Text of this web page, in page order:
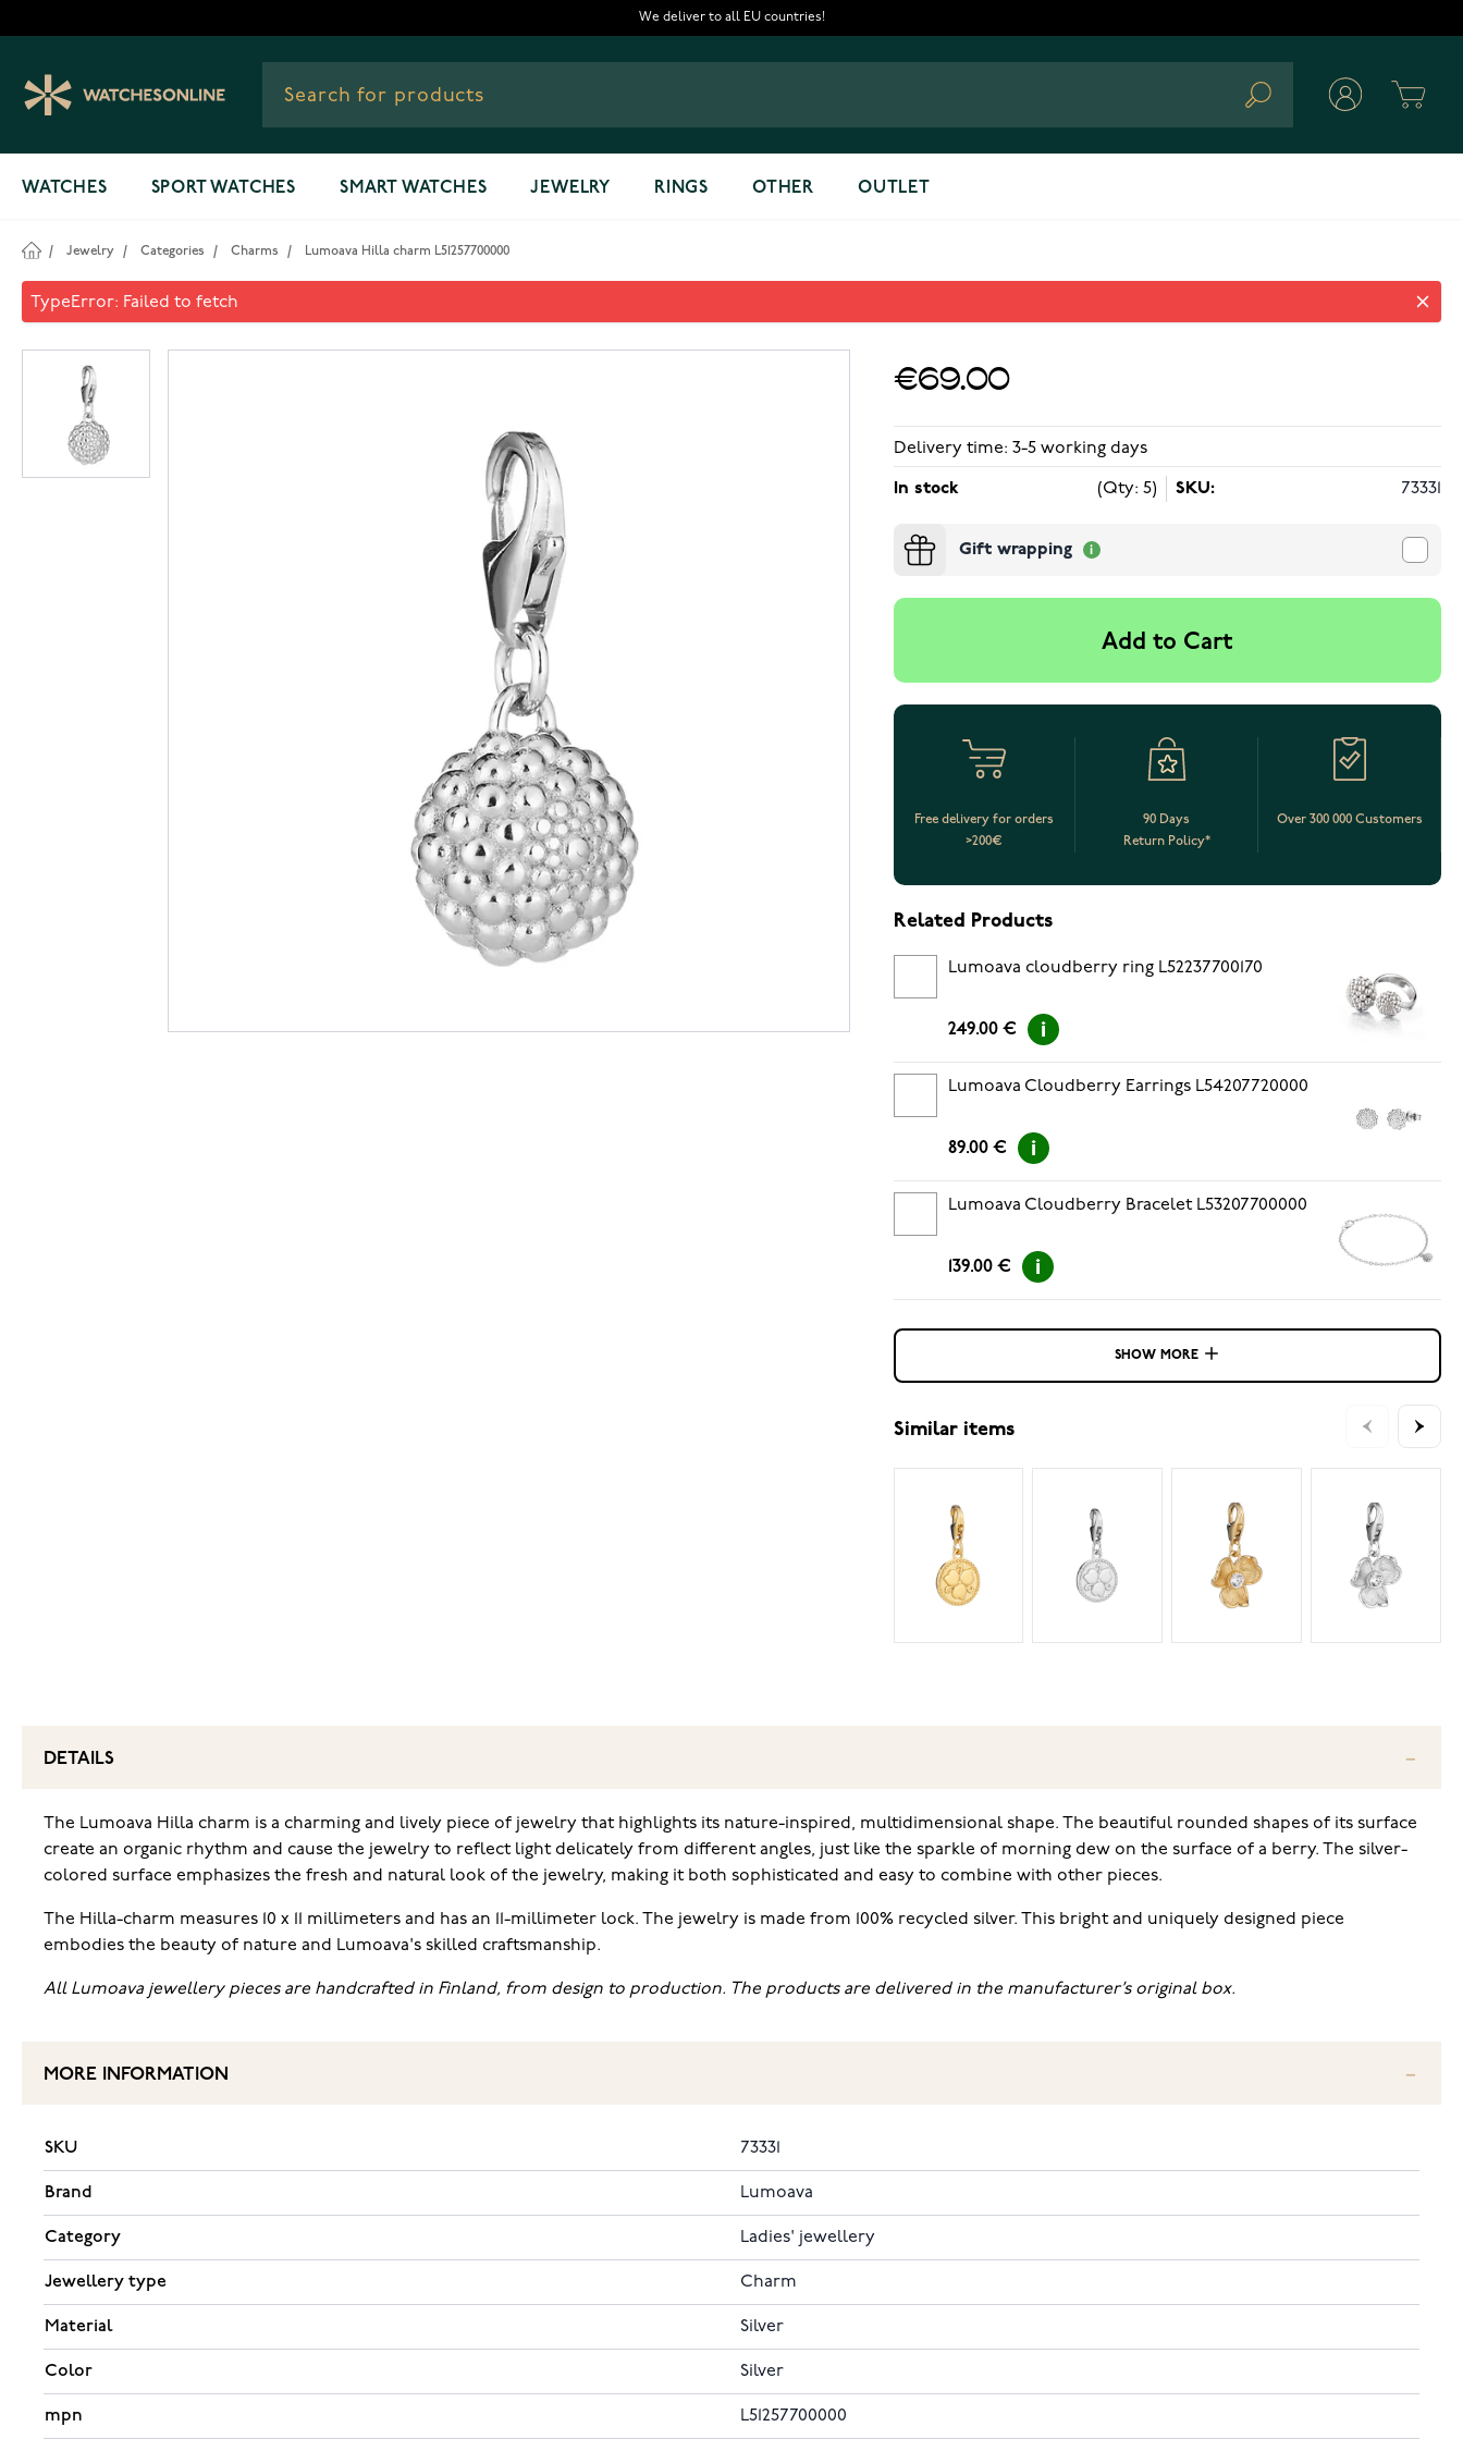
We deliver to all EU countries!
Search
WATCHES SPORT WATCHES SMART WATCHES JEWELRY RINGS OTHER OUTLET
/ Jewelry / Categories / Charms / Lumoava Hilla charm L51257700000
Lumoava Hilla charm L51257700000
€69.00
Delivery time: 3-5 working days
In stock (Qty: 5) SKU: 73331
Gift wrapping
Add to Cart
Free delivery for orders
>200€
90 Days
Return Policy*
Over 300 000 Customers
Related Products
Lumoava cloudberry ring L52237700170
249.00 €
Lumoava Cloudberry Earrings L54207720000
89.00 €
Lumoava Cloudberry Bracelet L53207700000
139.00 €
SHOW MORE
Similar items
DETAILS
The Lumoava Hilla charm is a charming and lively piece of jewelry that highlights its nature-inspired, multidimensional shape. The beautiful rounded shapes of its surface
create an organic rhythm and cause the jewelry to reflect light delicately from different angles, just like the sparkle of morning dew on the surface of a berry. The silver-
colored surface emphasizes the fresh and natural look of the jewelry, making it both sophisticated and easy to combine with other pieces.
The Hilla-charm measures 10 x 11 millimeters and has an 11-millimeter lock. The jewelry is made from 100% recycled silver. This bright and uniquely designed piece
embodies the beauty of nature and Lumoava's skilled craftsmanship.
All Lumoava jewellery pieces are handcrafted in Finland, from design to production. The products are delivered in the manufacturer’s original box.
MORE INFORMATION
SKU 73331
Brand Lumoava
Category Ladies' jewellery
Jewellery type Charm
Material Silver
Color Silver
mpn L51257700000